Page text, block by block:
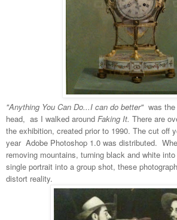
"Anything You Can Do...I can do better" was
head, as I walked around Faking It. There are
the exhibition, created prior to 1990. The cut off
year Adobe Photoshop 1.0 was distributed.
removing mountains, turning black and white
single portrait into a group shot, these
distort reality.